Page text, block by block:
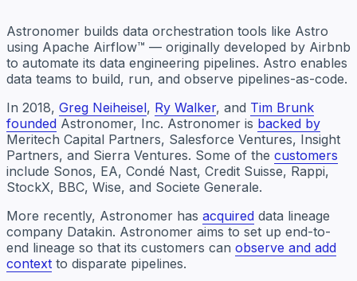
Astronomer builds data orchestration tools like Astro
using Apache Airflow™ — originally developed by Airbnb
to automate its data engineering pipelines. Astro enables
data teams to build, run, and observe pipelines-as-code.
In 2018, Greg Neiheisel, Ry Walker, and Tim Brunk
founded Astronomer, Inc. Astronomer is backed by
Meritech Capital Partners, Salesforce Ventures, Insight
Partners, and Sierra Ventures. Some of the customers
include Sonos, EA, Condé Nast, Credit Suisse, Rappi,
StockX, BBC, Wise, and Societe Generale.
More recently, Astronomer has acquired data lineage
company Datakin. Astronomer aims to set up end-to-
end lineage so that its customers can observe and add
context to disparate pipelines.